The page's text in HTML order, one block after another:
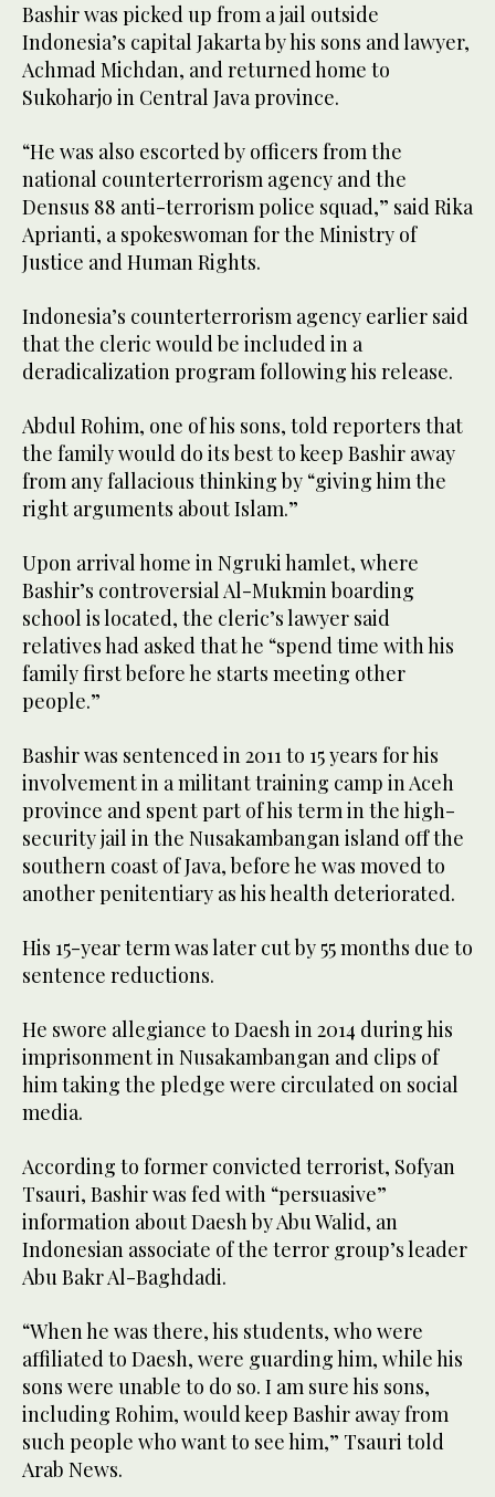
Bashir was picked up from a jail outside
Indonesia’s capital Jakarta by his sons and lawyer,
Achmad Michdan, and returned home to
Sukoharjo in Central Java province.
“He was also escorted by officers from the
national counterterrorism agency and the
Densus 88 anti-terrorism police squad,” said Rika
Aprianti, a spokeswoman for the Ministry of
Justice and Human Rights.
Indonesia’s counterterrorism agency earlier said
that the cleric would be included in a
deradicalization program following his release.
Abdul Rohim, one of his sons, told reporters that
the family would do its best to keep Bashir away
from any fallacious thinking by “giving him the
right arguments about Islam.”
Upon arrival home in Ngruki hamlet, where
Bashir’s controversial Al-Mukmin boarding
school is located, the cleric’s lawyer said
relatives had asked that he “spend time with his
family first before he starts meeting other
people.”
Bashir was sentenced in 2011 to 15 years for his
involvement in a militant training camp in Aceh
province and spent part of his term in the high-
security jail in the Nusakambangan island off the
southern coast of Java, before he was moved to
another penitentiary as his health deteriorated.
His 15-year term was later cut by 55 months due to
sentence reductions.
He swore allegiance to Daesh in 2014 during his
imprisonment in Nusakambangan and clips of
him taking the pledge were circulated on social
media.
According to former convicted terrorist, Sofyan
Tsauri, Bashir was fed with “persuasive”
information about Daesh by Abu Walid, an
Indonesian associate of the terror group’s leader
Abu Bakr Al-Baghdadi.
“When he was there, his students, who were
affiliated to Daesh, were guarding him, while his
sons were unable to do so. I am sure his sons,
including Rohim, would keep Bashir away from
such people who want to see him,” Tsauri told
Arab News.